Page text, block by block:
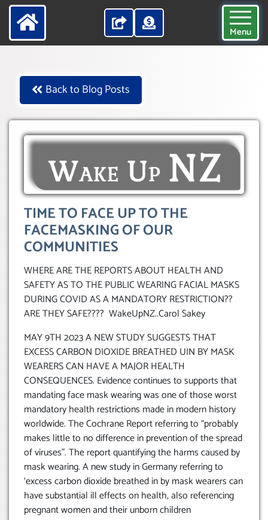
Menu
Back to Blog Posts
TIME TO FACE UP TO THE
FACEMASKING OF OUR
COMMUNITIES
WHERE ARE THE REPORTS ABOUT HEALTH AND
SAFETY AS TO THE PUBLIC WEARING FACIAL MASKS
DURING COVID AS A MANDATORY RESTRICTION??
ARE THEY SAFE???? WakeUpNZ..Carol Sakey
MAY 9TH 2023 A NEW STUDY SUGGESTS THAT
EXCESS CARBON DIOXIDE BREATHED UIN BY MASK
WEARERS CAN HAVE A MAJOR HEALTH
CONSEQUENCES. Evidence continues to supports that
mandating face mask wearing was one of those worst
mandatory health restrictions made in modern history
worldwide. The Cochrane Report referring to “probably
makes little to no difference in prevention of the spread
of viruses”. The report quantifying the harms caused by
mask wearing. A new study in Germany referring to
‘excess carbon dioxide breathed in by mask wearers can
have substantial ill effects on health, also referencing
pregnant women and their unborn children